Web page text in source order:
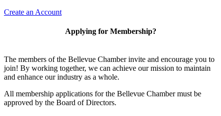
Create an Account
Applying for Membership?
The members of the Bellevue Chamber invite and encourage you to
join! By working together, we can achieve our mission to maintain
and enhance our industry as a whole.
All membership applications for the Bellevue Chamber must be
approved by the Board of Directors.